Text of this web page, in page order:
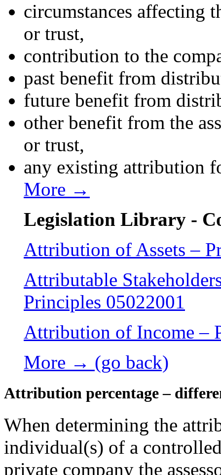
circumstances affecting
or trust,
contribution to the
past benefit from
future benefit from
other benefit from the
or trust,
any existing attribution
More →
Legislation Library -
Attribution of Assets –
Attributable
Principles 05022001
Attribution of Income –
More → (go back)
Attribution percentage –
When determining the
individual(s) of a
private company the